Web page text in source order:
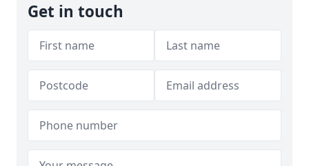
Get in touch